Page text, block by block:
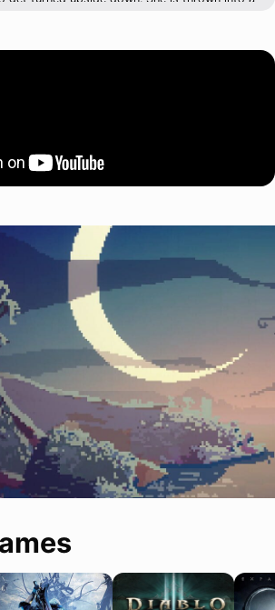
- the world of pirates - and most of them
THE TREASURE OF ETERNAL MEMORY.